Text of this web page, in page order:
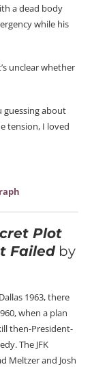
a dead body
while his
unclear whether
guessing about
tension, I loved
Plot
Failedby
1963, there
when a plan
then-President-
The JFK
Meltzer and Josh